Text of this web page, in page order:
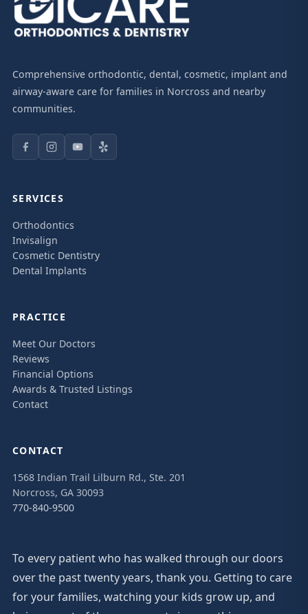
Comprehensive orthodontic, dental, cosmetic, implant and
airway-aware care for families in Norcross and nearby
communities.
SERVICES
Orthodontics
Invisalign
Cosmetic Dentistry
Dental Implants
PRACTICE
Meet Our Doctors
Reviews
Financial Options
Awards & Trusted Listings
Contact
CONTACT
1568 Indian Trail Lilburn Rd., Ste. 201
Norcross, GA 30093
770-840-9500
To every patient who has walked through our doors
over the past twenty years, thank you. Getting to care
for your families, watching your kids grow up, and